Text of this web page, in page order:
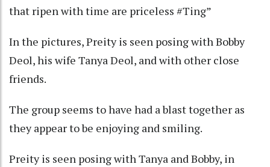
that ripen with time are priceless #Ting”
In the pictures, Preity is seen posing with Bobby
Deol, his wife Tanya Deol, and with other close
friends.
The group seems to have had a blast together as
they appear to be enjoying and smiling.
Preity is seen posing with Tanya and Bobby, in